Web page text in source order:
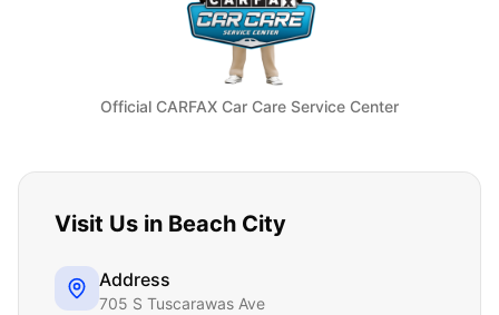
Official CARFAX Car Care Service Center
Visit Us in Beach City
Address
705 S Tuscarawas Ave